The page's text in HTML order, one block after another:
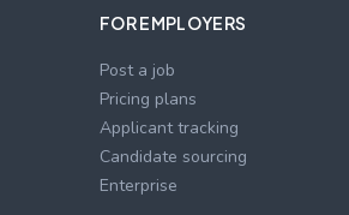
FOR EMPLOYERS
Post a job
Pricing plans
Applicant tracking
Candidate sourcing
Enterprise